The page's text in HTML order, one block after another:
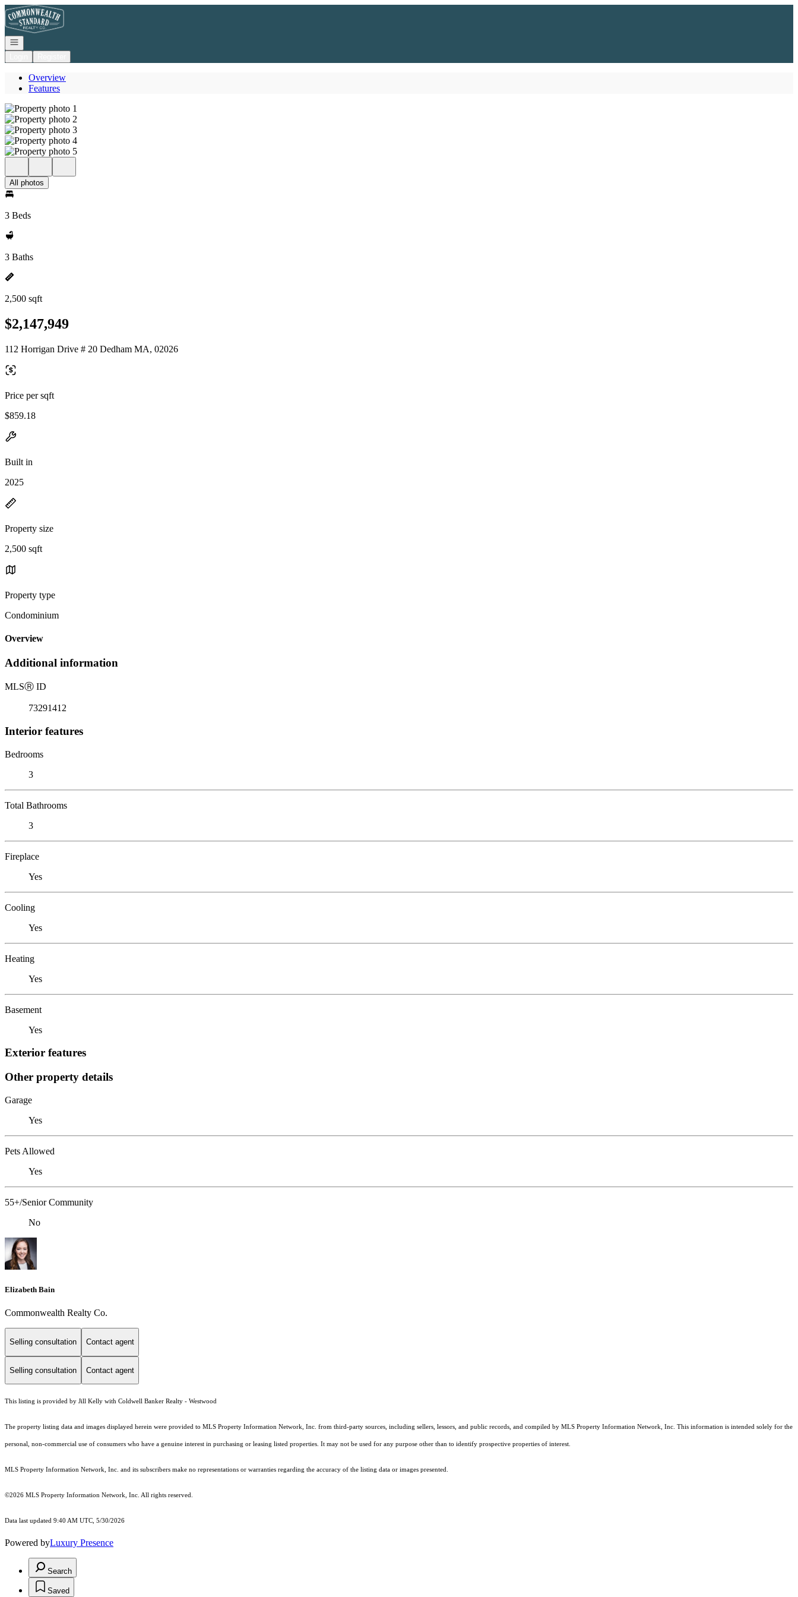
Go to: Homepage
Open navigation
Overview
Features
All photos
3 Beds
3 Baths
2,500 sqft
$2,147,949
112 Horrigan Drive # 20 Dedham MA, 02026
Price per sqft
$859.18
Built in
2025
Property size
2,500 sqft
Property type
Condominium
Overview
Additional information
MLSⓇ ID
73291412
Interior features
Bedrooms
3
Total Bathrooms
3
Fireplace
Yes
Cooling
Yes
Heating
Yes
Basement
Yes
Exterior features
Other property details
Garage
Yes
Pets Allowed
Yes
55+/Senior Community
No
Elizabeth Bain
Commonwealth Realty Co.
Selling consultation Contact agent
Selling consultation Contact agent
This listing is provided by Jill Kelly with Coldwell Banker Realty - Westwood
The property listing data and images displayed herein were provided to MLS Property Information Network, Inc. from third-party sources, including sellers, lessors, and public records, and compiled by MLS Property Information Network, Inc. This information is intended solely for the
personal, non-commercial use of consumers who have a genuine interest in purchasing or leasing listed properties. It may not be used for any purpose other than to identify prospective properties of interest.
MLS Property Information Network, Inc. and its subscribers make no representations or warranties regarding the accuracy of the listing data or images presented.
©2026 MLS Property Information Network, Inc. All rights reserved.
Data last updated 9:40 AM UTC, 5/30/2026
Powered byLuxury Presence
Search
Saved